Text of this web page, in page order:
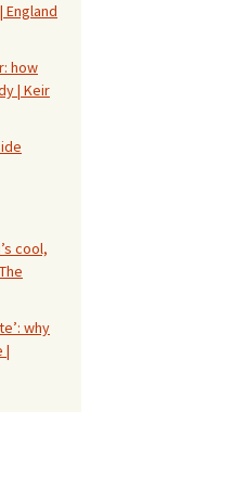
England
how
| Keir
cool,
why
|